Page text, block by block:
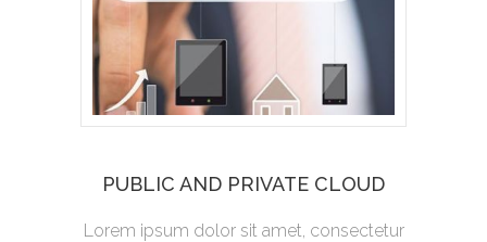
PUBLIC AND PRIVATE CLOUD
Lorem ipsum dolor sit amet, consectetur